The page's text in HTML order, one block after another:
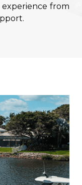
experience from